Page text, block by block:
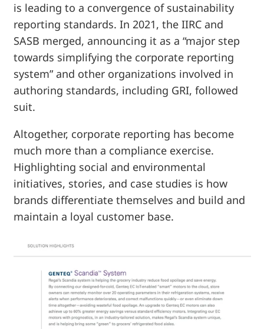
is leading to a convergence of sustainability
reporting standards. In 2021, the IIRC and
SASB merged, announcing it as a “major step
towards simplifying the corporate reporting
system” and other organizations involved in
authoring standards, including GRI, followed
suit.
Altogether, corporate reporting has become
much more than a compliance exercise.
Highlighting social and environmental
initiatives, stories, and case studies is how
brands differentiate themselves and build and
maintain a loyal customer base.